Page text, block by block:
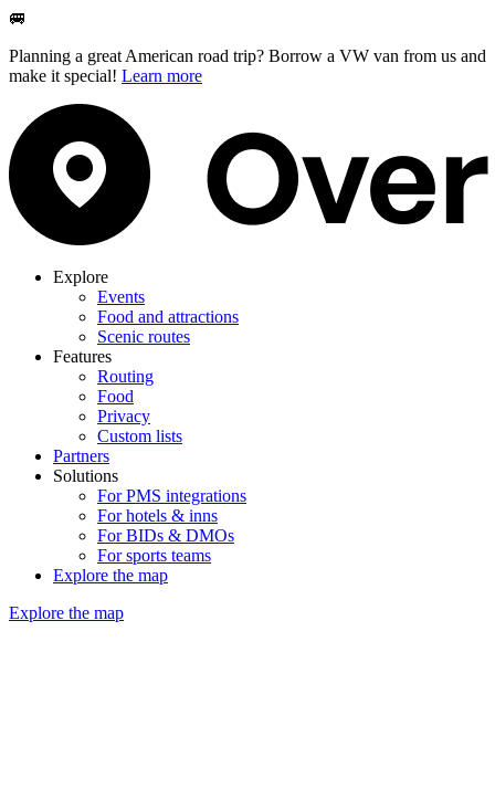
🚐
Planning a great American road trip? Borrow a VW van from us and
make it special! Learn more
Explore
Events
Food and attractions
Scenic routes
Features
Routing
Food
Privacy
Custom lists
Partners
Solutions
For PMS integrations
For hotels & inns
For BIDs & DMOs
For sports teams
Explore the map
Explore the map